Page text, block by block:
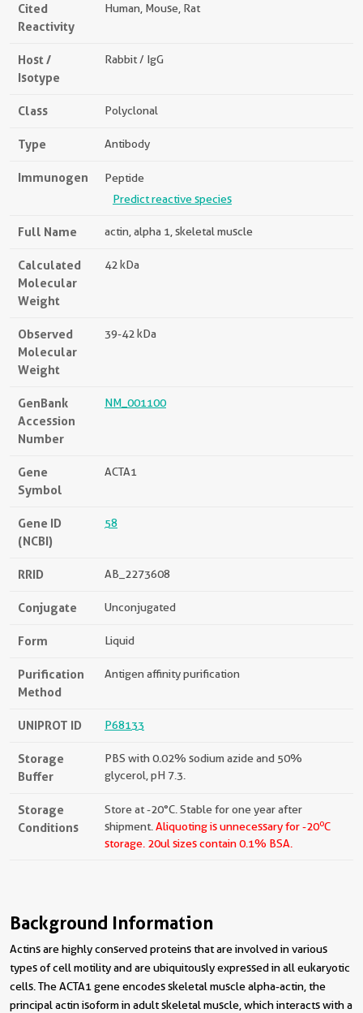
Cited
Reactivity
Human, Mouse, Rat
Host /
Isotype
Rabbit / IgG
Class Polyclonal
Type Antibody
Immunogen
Peptide
Predict reactive species
Full Name actin, alpha 1, skeletal muscle
Calculated
Molecular
Weight
42 kDa
Observed
Molecular
Weight
39-42 kDa
GenBank
Accession
Number
NM_001100
Gene
Symbol
ACTA1
Gene ID
(NCBI)
58
RRID AB_2273608
Conjugate Unconjugated
Form Liquid
Purification
Method
Antigen affinity purification
UNIPROT ID P68133
Storage
Buffer
PBS with 0.02% sodium azide and 50%
glycerol, pH 7.3.
Storage
Conditions
Store at -20°C. Stable for one year after
shipment. Aliquoting is unnecessary for -20oC
storage. 20ul sizes contain 0.1% BSA.
Background Information
Actins are highly conserved proteins that are involved in various
types of cell motility and are ubiquitously expressed in all eukaryotic
cells. The ACTA1 gene encodes skeletal muscle alpha-actin, the
principal actin isoform in adult skeletal muscle, which interacts with a